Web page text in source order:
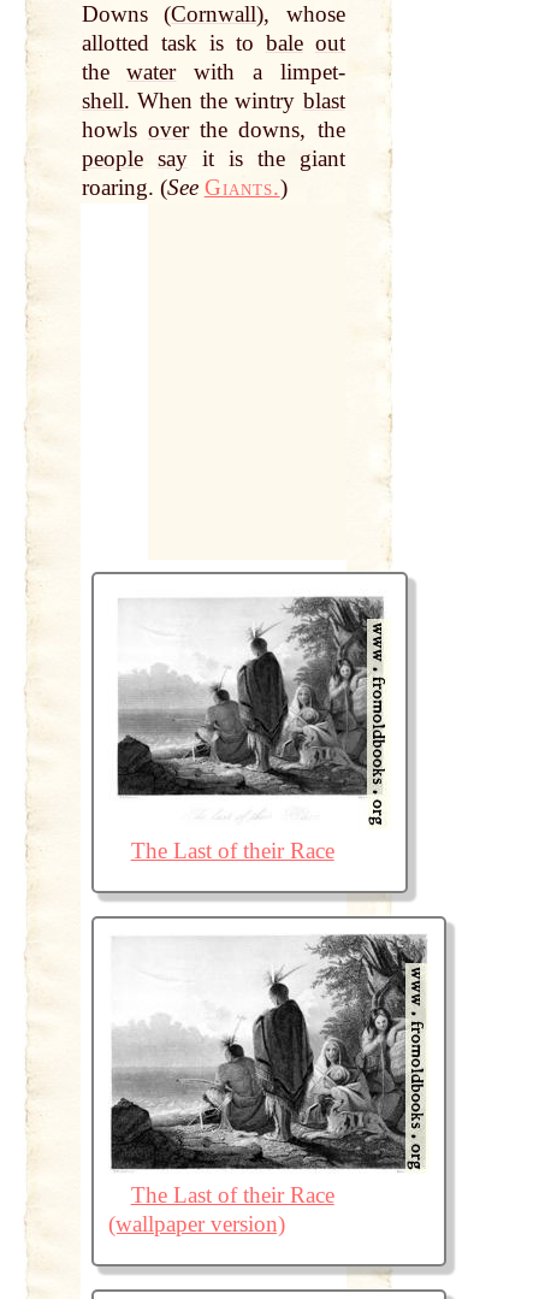
Downs (Cornwall), whose
allotted task is to bale out
thewaterwith a limpet-
shell. When the wintry blast
howls overthe downs, the
people sayit is the giant
roaring. (See Giants.)
The Last of their Race
The Last of their Race
(wallpaper version)